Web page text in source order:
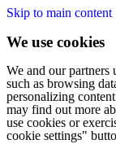
Skip to main content
We use cookies
We and our partners
such as browsing
personalizing
may find out more
use cookies or
cookie settings"